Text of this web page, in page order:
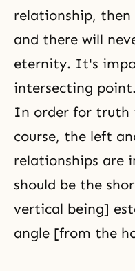
relationship, then
and there will
eternity. It's
intersecting point.
In order for truth
course, the left
relationships are
should be the
vertical being]
angle [from the